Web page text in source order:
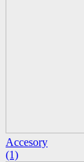
Accesory
(1)